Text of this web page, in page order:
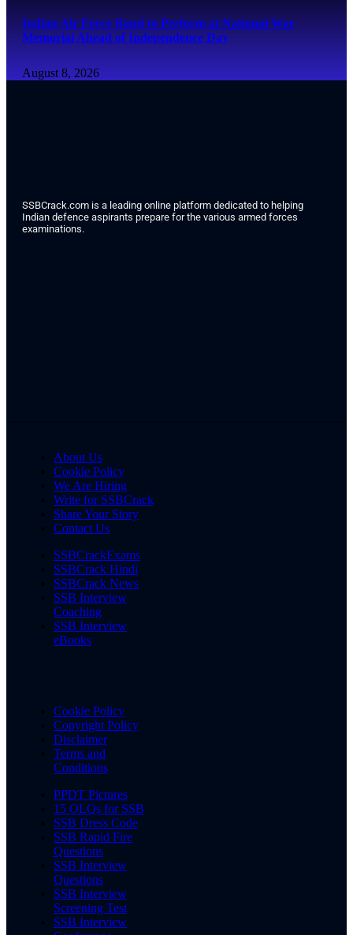
Indian Air Force Band to Perform at National War
Memorial Ahead of Independence Day
August 8, 2026
SSBCrack.com is a leading online platform dedicated to helping
Indian defence aspirants prepare for the various armed forces
examinations.
About Us
Cookie Policy
We Are Hiring
Write for SSBCrack
Share Your Story
Contact Us
SSBCrackExams
SSBCrack Hindi
SSBCrack News
SSB Interview
Coaching
SSB Interview
eBooks
Cookie Policy
Copyright Policy
Disclaimer
Terms and
Conditions
PPDT Pictures
15 OLQs for SSB
SSB Dress Code
SSB Rapid Fire
Questions
SSB Interview
Questions
SSB Interview
Screening Test
SSB Interview